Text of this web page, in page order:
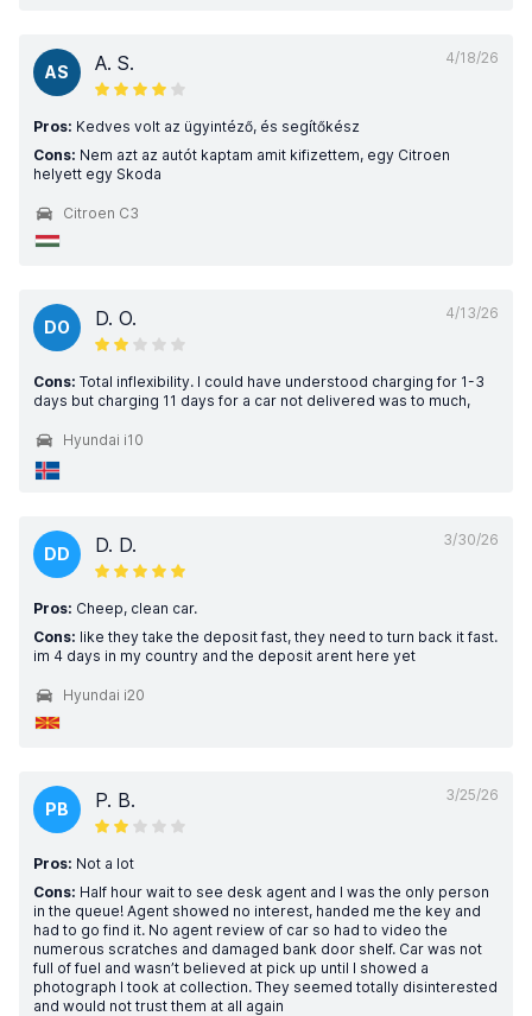
4/18/26
AS A. S.
Pros: Kedves volt az ügyintéző, és segítőkész
Cons: Nem azt az autót kaptam amit kifizettem, egy Citroen
helyett egy Skoda
Citroen C3
4/13/26
DO D. O.
Cons: Total inflexibility. I could have understood charging for 1-3
days but charging 11 days for a car not delivered was to much,
Hyundai i10
3/30/26
DD D. D.
Pros: Cheep, clean car.
Cons: like they take the deposit fast, they need to turn back it fast.
im 4 days in my country and the deposit arent here yet
Hyundai i20
3/25/26
PB P. B.
Pros: Not a lot
Cons: Half hour wait to see desk agent and I was the only person
in the queue! Agent showed no interest, handed me the key and
had to go find it. No agent review of car so had to video the
numerous scratches and damaged bank door shelf. Car was not
full of fuel and wasn’t believed at pick up until I showed a
photograph I took at collection. They seemed totally disinterested
and would not trust them at all again